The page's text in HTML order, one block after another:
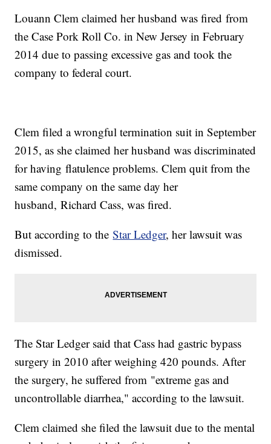
Louann Clem claimed her husband was fired from
the Case Pork Roll Co. in New Jersey in February
2014 due to passing excessive gas and took the
company to federal court.
Clem filed a wrongful termination suit in September
2015, as she claimed her husband was discriminated
for having flatulence problems. Clem quit from the
same company on the same day her
husband, Richard Cass, was fired.
But according to theStar Ledger, her lawsuit was
dismissed.
The Star Ledger said that Cass had gastric bypass
surgery in 2010 after weighing 420 pounds. After
the surgery, he suffered from "extreme gas and
uncontrollable diarrhea," according to the lawsuit.
Clem claimed she filed the lawsuit due to the mental